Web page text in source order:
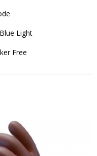
Light
Free